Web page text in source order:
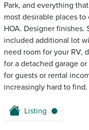
Park, and everything
most desirable places
HOA. Designer finishes.
included additional lot
need room for your RV,
for a detached garage
for guests or rental
increasingly hard to find.
Listing